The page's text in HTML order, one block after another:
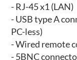
- RJ-45 x1 (LAN)
- USB type A
PC-less)
- Wired remote
- 5BNC